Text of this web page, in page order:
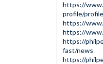
https://
profile/
https://
https://
https://
fast/news
https://